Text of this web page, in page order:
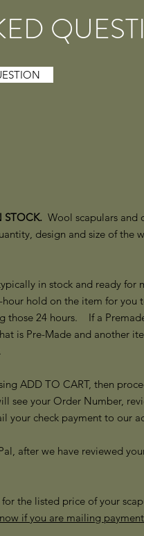
STOCK. Wool scapulars and
design and size of the
in stock and ready for
hold on the item for you
those 24 hours. If a
is Pre-Made and another
ADD TO CART, then
your Order Number,
your check payment to our
after we have reviewed
the listed price of your
if you are mailing